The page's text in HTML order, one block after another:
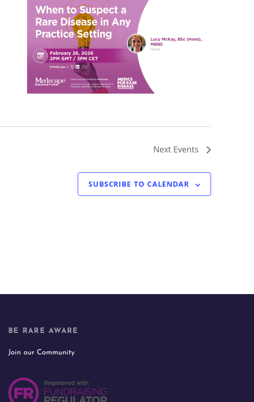
Next Events
SUBSCRIBE TO CALENDAR
BE RARE AWARE
Join our Community